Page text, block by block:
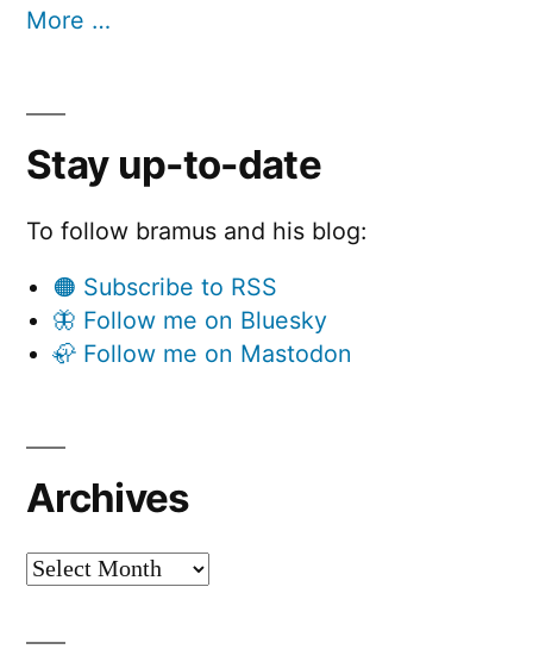
More …
Stay up-to-date
To follow bramus and his blog:
🟠 Subscribe to RSS
🦋 Follow me on Bluesky
🦣 Follow me on Mastodon
Archives
Archives